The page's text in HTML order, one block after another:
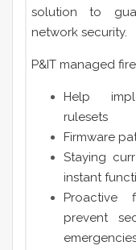
solution to
network security.
P&IT managed
Help
rulesets
Firmware
Staying
instant
Proactive
prevent